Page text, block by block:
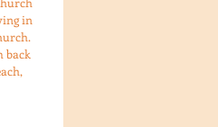
in
back